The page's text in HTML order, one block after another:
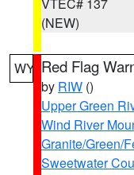
(NEW)
WY Red Flag
by RIW ()
Upper Green
Wind River
Granite/Green/
Sweetwater